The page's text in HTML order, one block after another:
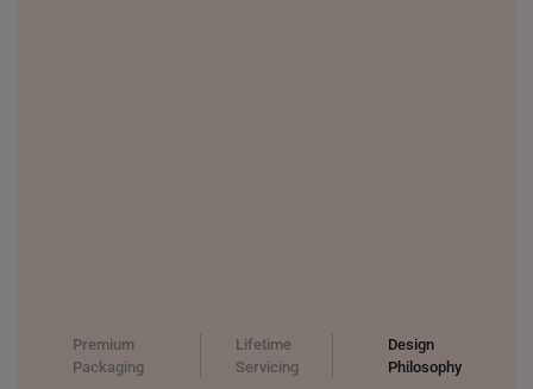
Premium
Packaging
Lifetime
Servicing
Design
Philosophy